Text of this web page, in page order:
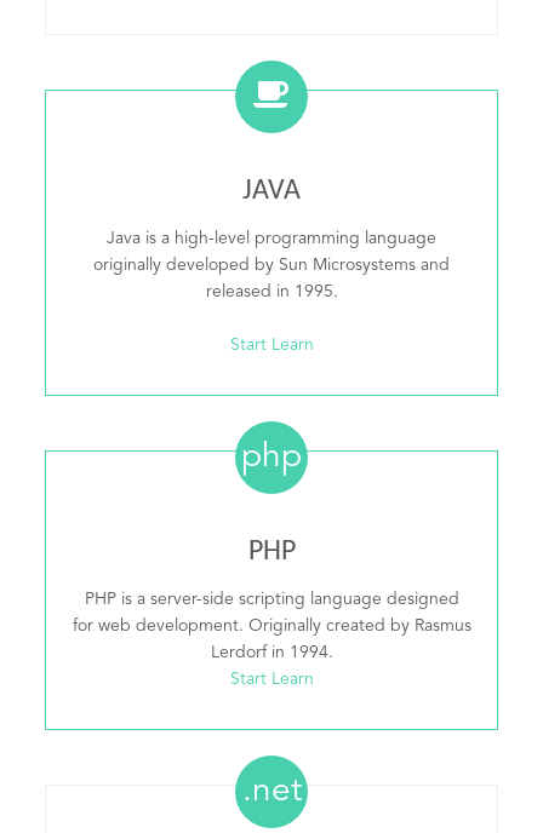
JAVA
Java is a high-level programming language
originally developed by Sun Microsystems and
released in 1995.
Start Learn
php
PHP
PHP is a server-side scripting language designed
for web development. Originally created by Rasmus
Lerdorf in 1994.
Start Learn
.net